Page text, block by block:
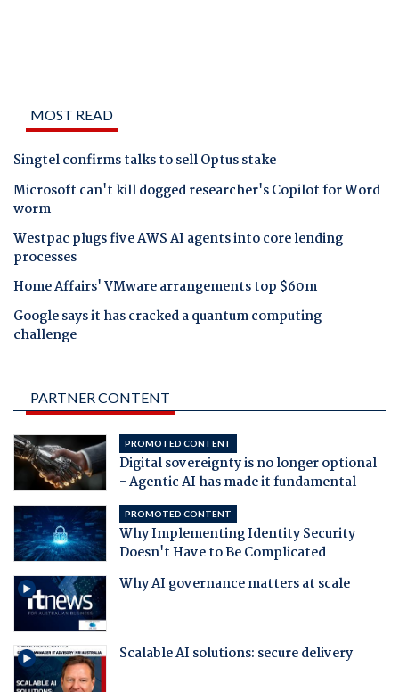
MOST READ
Singtel confirms talks to sell Optus stake
Microsoft can't kill dogged researcher's Copilot for Word
worm
Westpac plugs five AWS AI agents into core lending
processes
Home Affairs' VMware arrangements top $60m
Google says it has cracked a quantum computing
challenge
PARTNER CONTENT
PROMOTED CONTENT
Digital sovereignty is no longer optional
- Agentic AI has made it fundamental
PROMOTED CONTENT
Why Implementing Identity Security
Doesn't Have to Be Complicated
Why AI governance matters at scale
Scalable AI solutions: secure delivery